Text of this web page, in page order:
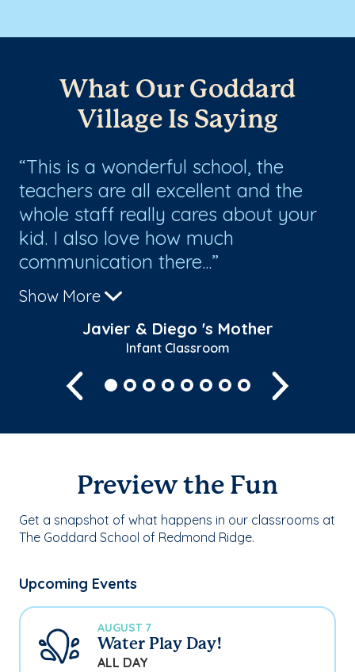
What Our Goddard
Village Is Saying
This is a wonderful school, the
teachers are all excellent and the
whole staff really cares about your
kid. I also love how much
communication there...
Show More
Javier & Diego 's Mother
Infant Classroom
Previous
Preview the Fun
Get a snapshot of what happens in our classrooms at
The Goddard School of Redmond Ridge.
Upcoming Events
AUGUST 7
Water Play Day!
ALL DAY